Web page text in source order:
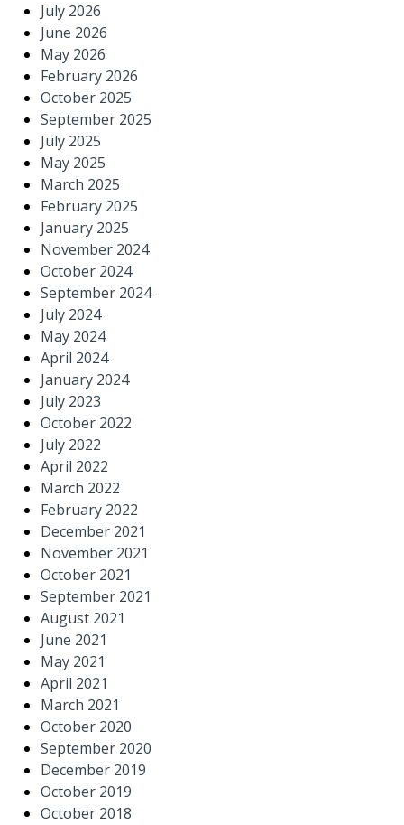
July 2026
June 2026
May 2026
February 2026
October 2025
September 2025
July 2025
May 2025
March 2025
February 2025
January 2025
November 2024
October 2024
September 2024
July 2024
May 2024
April 2024
January 2024
July 2023
October 2022
July 2022
April 2022
March 2022
February 2022
December 2021
November 2021
October 2021
September 2021
August 2021
June 2021
May 2021
April 2021
March 2021
October 2020
September 2020
December 2019
October 2019
October 2018